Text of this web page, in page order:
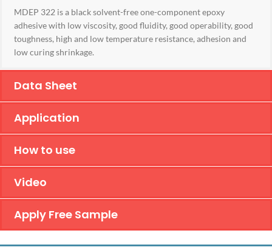
MDEP 322 is a black solvent-free one-component epoxy
adhesive with low viscosity, good fluidity, good operability, good
toughness, high and low temperature resistance, adhesion and
low curing shrinkage.
Data Sheet
Application
How to use
Video
Apply Free Sample